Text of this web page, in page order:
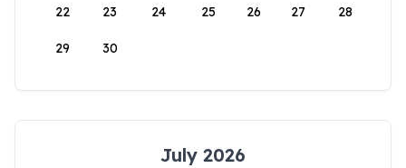
22 23 24 25 26 27 28
29 30
July 2026